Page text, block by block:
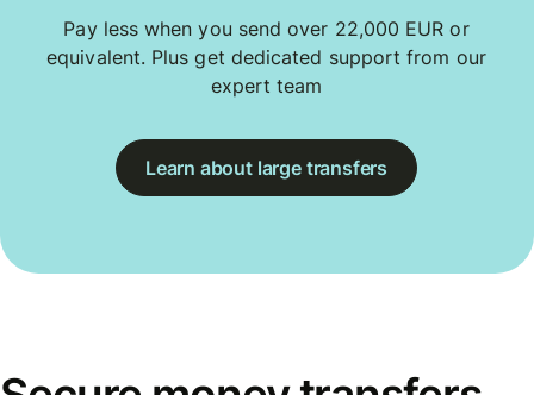
Pay less when you send over 22,000 EUR or
equivalent. Plus get dedicated support from our
expert team
Learn about large transfers